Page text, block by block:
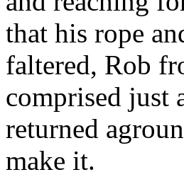
that his rope
faltered, Rob
comprised just
returned
make it.